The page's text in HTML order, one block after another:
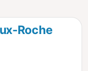
Roche